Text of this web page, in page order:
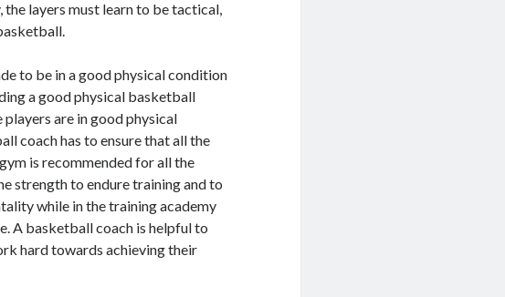
layers must learn to be tactical,
to be in a good physical condition
a good physical basketball
are in good physical
coach has to ensure that all the
is recommended for all the
strength to endure training and to
while in the training academy
A basketball coach is helpful to
hard towards achieving their